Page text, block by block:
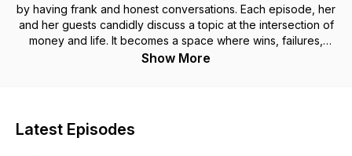
by having frank and honest conversations. Each episode, her
and her guests candidly discuss a topic at the intersection of
money and life. It becomes a space where wins, failures,
happiness, shame and everything in between gets its turn.
Show More
Latest Episodes